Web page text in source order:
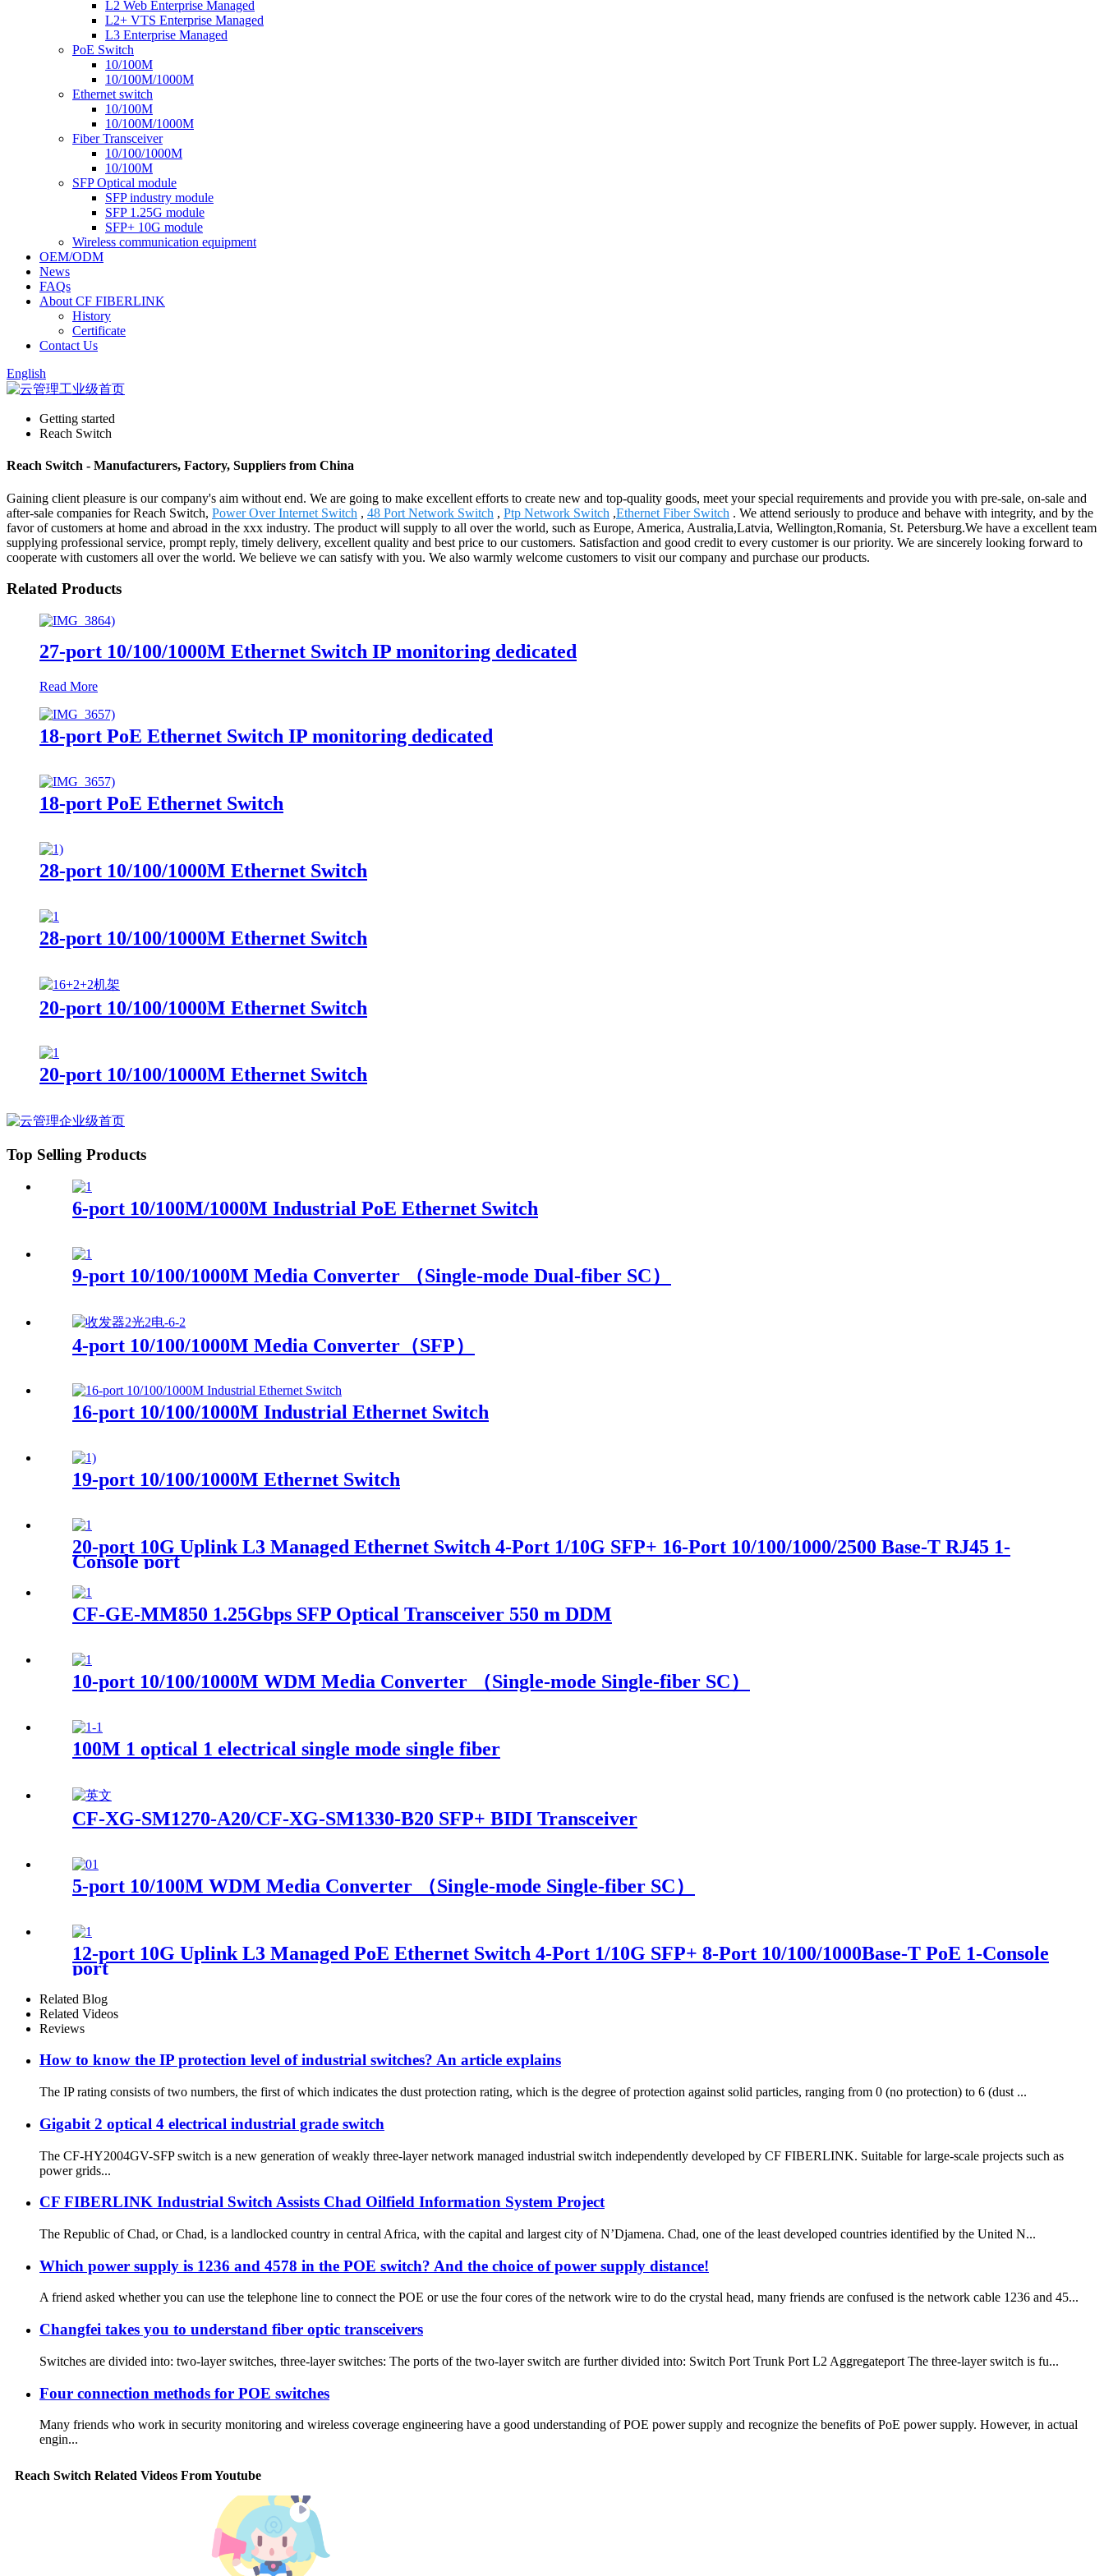
L2 Web Enterprise Managed
L2+ VTS Enterprise Managed
L3 Enterprise Managed
PoE Switch
10/100M
10/100M/1000M
Ethernet switch
10/100M
10/100M/1000M
Fiber Transceiver
10/100/1000M
10/100M
SFP Optical module
SFP industry module
SFP 1.25G module
SFP+ 10G module
Wireless communication equipment
OEM/ODM
News
FAQs
About CF FIBERLINK
History
Certificate
Contact Us
English
Getting started
Reach Switch
Reach Switch - Manufacturers, Factory, Suppliers from China
Gaining client pleasure is our company's aim without end. We are going to make excellent efforts to create new and top-quality goods, meet your special requirements and provide you with pre-sale, on-sale and
after-sale companies for Reach Switch, Power Over Internet Switch , 48 Port Network Switch , Ptp Network Switch ,Ethernet Fiber Switch . We attend seriously to produce and behave with integrity, and by the
favor of customers at home and abroad in the xxx industry. The product will supply to all over the world, such as Europe, America, Australia,Latvia, Wellington,Romania, St. Petersburg.We have a excellent team
supplying professional service, prompt reply, timely delivery, excellent quality and best price to our customers. Satisfaction and good credit to every customer is our priority. We are sincerely looking forward to
cooperate with customers all over the world. We believe we can satisfy with you. We also warmly welcome customers to visit our company and purchase our products.
Related Products
27-port 10/100/1000M Ethernet Switch IP monitoring dedicated
Read More
18-port PoE Ethernet Switch IP monitoring dedicated
18-port PoE Ethernet Switch
28-port 10/100/1000M Ethernet Switch
28-port 10/100/1000M Ethernet Switch
20-port 10/100/1000M Ethernet Switch
20-port 10/100/1000M Ethernet Switch
Top Selling Products
6-port 10/100M/1000M Industrial PoE Ethernet Switch
9-port 10/100/1000M Media Converter （Single-mode Dual-fiber SC）
4-port 10/100/1000M Media Converter（SFP）
16-port 10/100/1000M Industrial Ethernet Switch
19-port 10/100/1000M Ethernet Switch
20-port 10G Uplink L3 Managed Ethernet Switch 4-Port 1/10G SFP+ 16-Port 10/100/1000/2500 Base-T RJ45 1-
Console port
CF-GE-MM850 1.25Gbps SFP Optical Transceiver 550 m DDM
10-port 10/100/1000M WDM Media Converter （Single-mode Single-fiber SC）
100M 1 optical 1 electrical single mode single fiber
CF-XG-SM1270-A20/CF-XG-SM1330-B20 SFP+ BIDI Transceiver
5-port 10/100M WDM Media Converter （Single-mode Single-fiber SC）
12-port 10G Uplink L3 Managed PoE Ethernet Switch 4-Port 1/10G SFP+ 8-Port 10/100/1000Base-T PoE 1-Console
port
Related Blog
Related Videos
Reviews
How to know the IP protection level of industrial switches? An article explains
The IP rating consists of two numbers, the first of which indicates the dust protection rating, which is the degree of protection against solid particles, ranging from 0 (no protection) to 6 (dust ...
Gigabit 2 optical 4 electrical industrial grade switch
The CF-HY2004GV-SFP switch is a new generation of weakly three-layer network managed industrial switch independently developed by CF FIBERLINK. Suitable for large-scale projects such as
power grids...
CF FIBERLINK Industrial Switch Assists Chad Oilfield Information System Project
The Republic of Chad, or Chad, is a landlocked country in central Africa, with the capital and largest city of N’Djamena. Chad, one of the least developed countries identified by the United N...
Which power supply is 1236 and 4578 in the POE switch? And the choice of power supply distance!
A friend asked whether you can use the telephone line to connect the POE or use the four cores of the network wire to do the crystal head, many friends are confused is the network cable 1236 and 45...
Changfei takes you to understand fiber optic transceivers
Switches are divided into: two-layer switches, three-layer switches: The ports of the two-layer switch are further divided into: Switch Port Trunk Port L2 Aggregateport The three-layer switch is fu...
Four connection methods for POE switches
Many friends who work in security monitoring and wireless coverage engineering have a good understanding of POE power supply and recognize the benefits of PoE power supply. However, in actual
engin...
Reach Switch Related Videos From Youtube